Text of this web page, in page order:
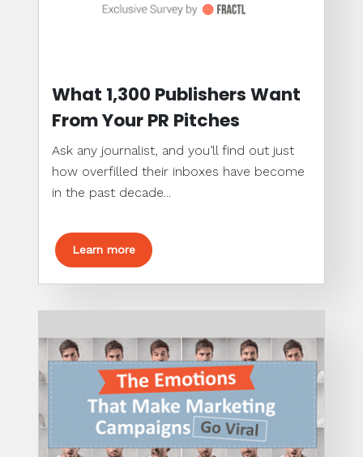
What 1,300 Publishers Want
From Your PR Pitches
Ask any journalist, and you’ll find out just
how overfilled their inboxes have become
in the past decade...
Learn more